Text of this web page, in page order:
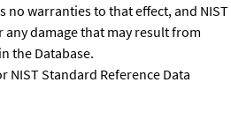
no warranties to that effect, and NIST
damage that may result from
the Database.
NIST Standard Reference Data